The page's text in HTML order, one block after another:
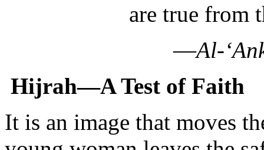
—Al-
Hijrah—A Test of Faith
It is an image that moves
young woman leaves the